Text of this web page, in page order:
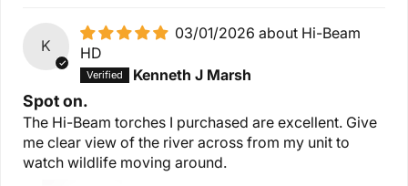
K
03/01/2026
Hi-Beam
HD
Kenneth J Marsh
Spot on.
The Hi-Beam torches I purchased are excellent. Give
me clear view of the river across from my unit to
watch wildlife moving around.